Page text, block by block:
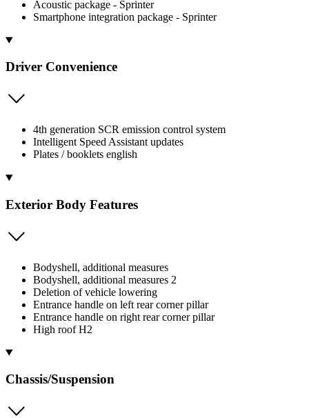
Acoustic package - Sprinter
Smartphone integration package - Sprinter
Driver Convenience
4th generation SCR emission control system
Intelligent Speed Assistant updates
Plates / booklets english
Exterior Body Features
Bodyshell, additional measures
Bodyshell, additional measures 2
Deletion of vehicle lowering
Entrance handle on left rear corner pillar
Entrance handle on right rear corner pillar
High roof H2
Chassis/Suspension